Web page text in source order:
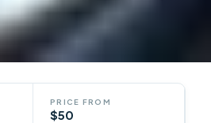
PRICE FROM
$50